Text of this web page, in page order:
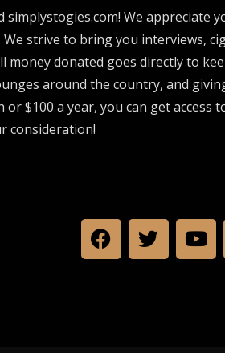
simplystogies.com! We
strive to bring you interviews,
money donated goes directly to
around the country, and
$100 a year, you can get
consideration!